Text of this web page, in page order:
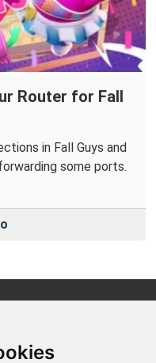
Router for Fall
in Fall Guys and
some ports.